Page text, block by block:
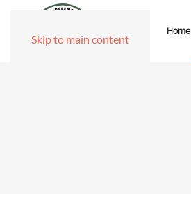
Skip to main content
Home